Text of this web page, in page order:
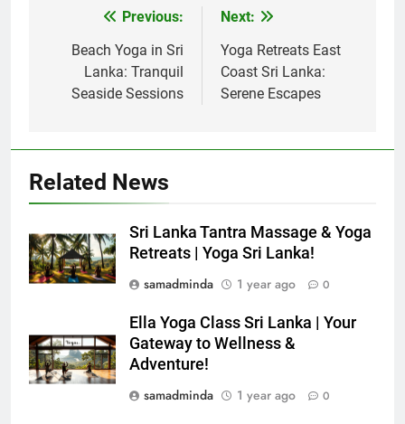
navigation
Previous:
Beach Yoga in Sri
Lanka: Tranquil
Seaside Sessions
Next:
Yoga Retreats East
Coast Sri Lanka:
Serene Escapes
Related News
Sri Lanka Tantra Massage & Yoga
Retreats | Yoga Sri Lanka!
samadminda
1 year ago 0
Ella Yoga Class Sri Lanka | Your
Gateway to Wellness &
Adventure!
samadminda
1 year ago 0